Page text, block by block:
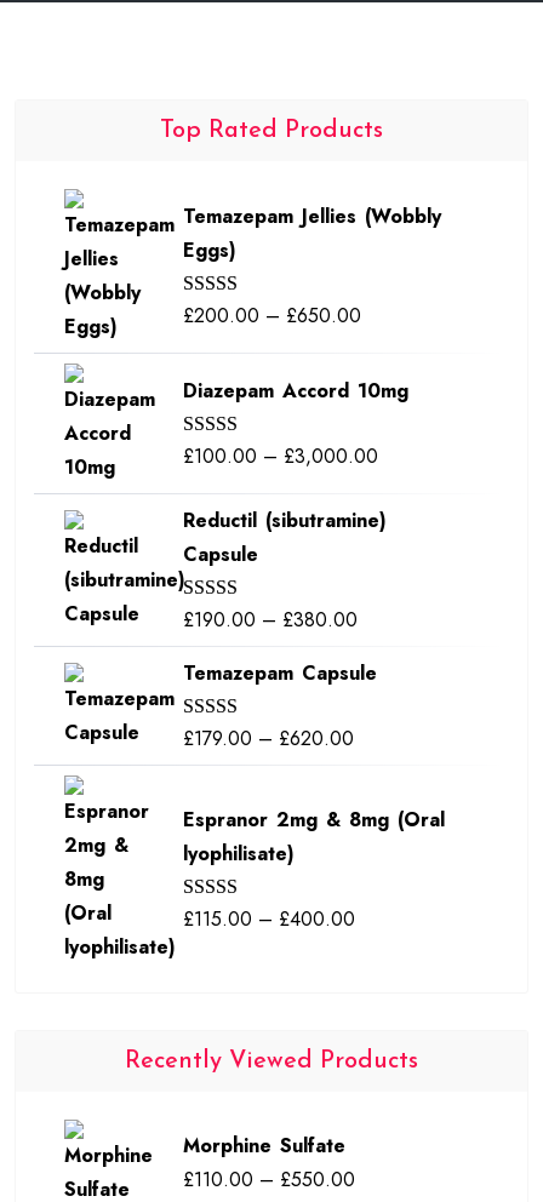
Top Rated Products
Temazepam Jellies (Wobbly
Eggs)
Rated5.00
£200.00 – £650.00Price
£200.00
£650.00
Diazepam Accord 10mg
Rated5.00
£100.00 – £3,000.00Price
£100.00
Reductil (sibutramine)
Capsule
Rated5.00
out of 5
£190.00 – £380.00Price
£190.00
Temazepam Capsule
Rated5.00
out of 5
£179.00 – £620.00Price
£179.00
through
Espranor 2mg & 8mg (Oral
lyophilisate)
Rated5.00
£115.00 – £400.00Price
£400.00
Recently Viewed Products
Morphine Sulfate
£110.00 – £550.00Price